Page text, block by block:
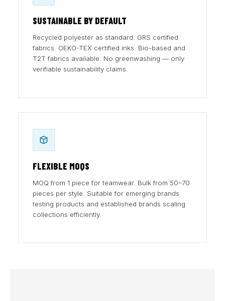
SUSTAINABLE BY DEFAULT
Recycled polyester as standard. GRS certified
fabrics. OEKO-TEX certified inks. Bio-based and
T2T fabrics available. No greenwashing — only
verifiable sustainability claims.
FLEXIBLE MOQS
MOQ from 1 piece for teamwear. Bulk from 50–70
pieces per style. Suitable for emerging brands
testing products and established brands scaling
collections efficiently.